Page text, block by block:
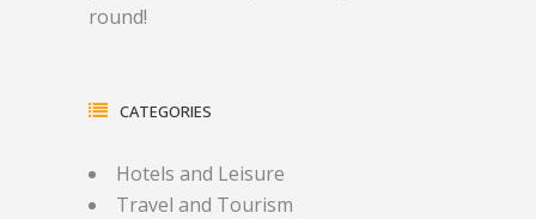
round!
CATEGORIES
Hotels and Leisure
Travel and Tourism